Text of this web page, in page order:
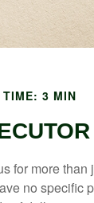
TIME: 3 MIN
for more
no specific